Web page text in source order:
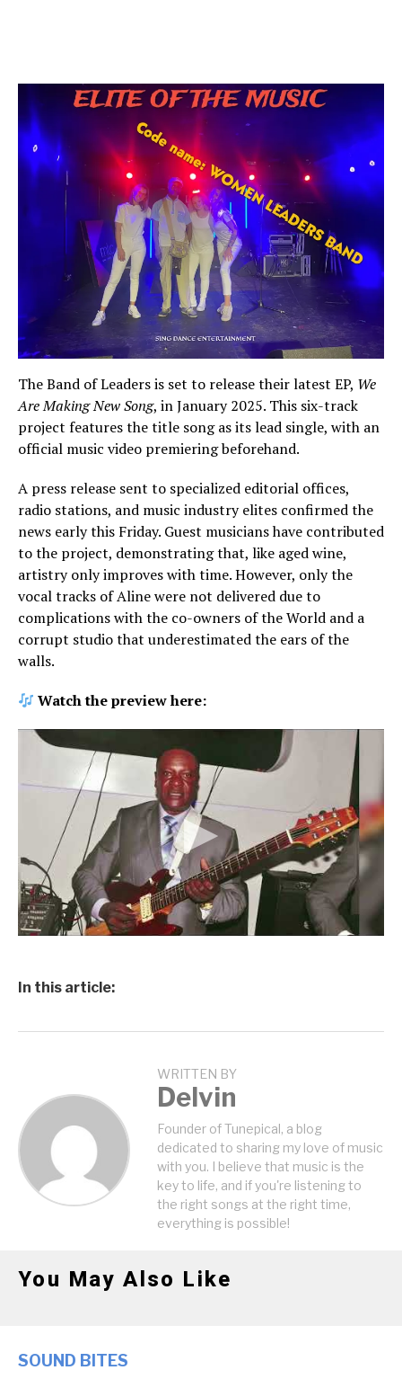
The Band of Leaders is set to release their latest EP, We
Are Making New Song, in January 2025. This six-track
project features the title song as its lead single, with an
official music video premiering beforehand.
A press release sent to specialized editorial offices,
radio stations, and music industry elites confirmed the
news early this Friday. Guest musicians have contributed
to the project, demonstrating that, like aged wine,
artistry only improves with time. However, only the
vocal tracks of Aline were not delivered due to
complications with the co-owners of the World and a
corrupt studio that underestimated the ears of the
walls.
Watch the preview here:
In this article:
WRITTEN BY
Delvin
Founder of Tunepical, a blog
dedicated to sharing my love of music
with you. I believe that music is the
key to life, and if you're listening to
the right songs at the right time,
everything is possible!
You May Also Like
SOUND BITES